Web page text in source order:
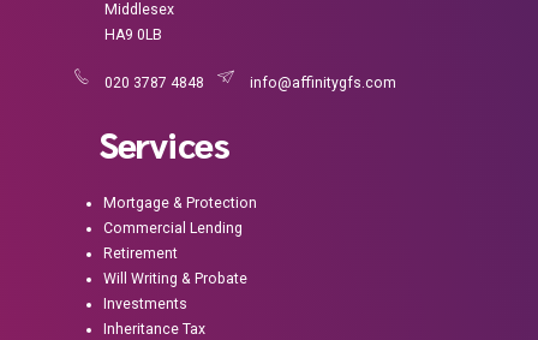
Middlesex
HA9 0LB
020 3787 4848 info@affinitygfs.com
Services
Mortgage & Protection
Commercial Lending
Retirement
Will Writing & Probate
Investments
Inheritance Tax